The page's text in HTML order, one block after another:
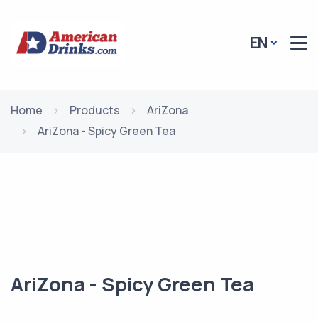
EN
Home Products
AriZona
AriZona - Spicy Green Tea
AriZona - Spicy Green Tea